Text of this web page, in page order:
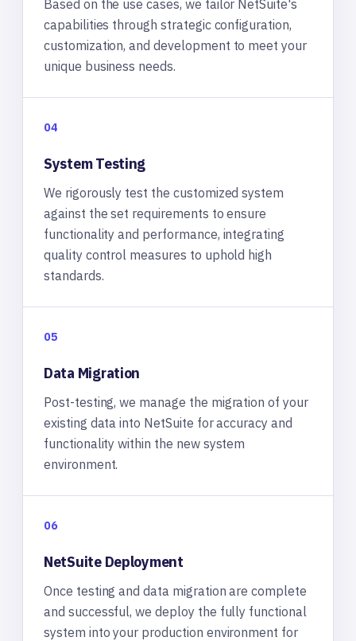
Based on the use cases, we tailor NetSuite's
capabilities through strategic configuration,
customization, and development to meet your
unique business needs.
04
System Testing
We rigorously test the customized system
against the set requirements to ensure
functionality and performance, integrating
quality control measures to uphold high
standards.
05
Data Migration
Post-testing, we manage the migration of your
existing data into NetSuite for accuracy and
functionality within the new system
environment.
06
NetSuite Deployment
Once testing and data migration are complete
and successful, we deploy the fully functional
system into your production environment for